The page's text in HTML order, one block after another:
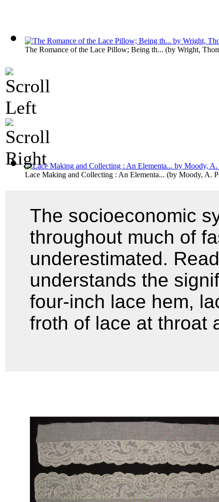
The Romance of the Lace Pillow; Being th... (by Wright,
Lace Making and Collecting : An Elementa... (by Moody, A.
The socioeconomic
throughout much of
underestimated.
understands the
four-inch lace hem,
froth of lace at throat